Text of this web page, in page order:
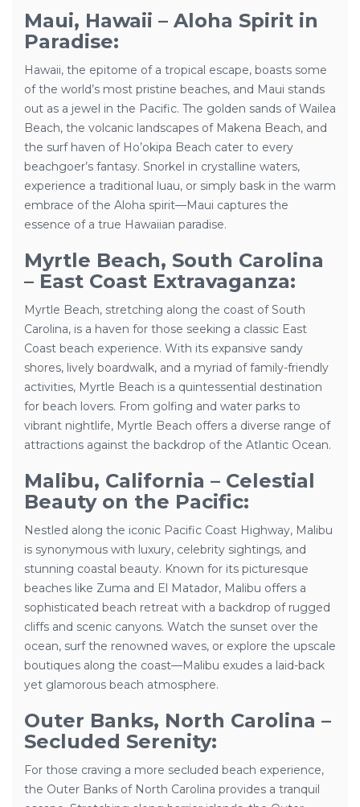
Maui, Hawaii – Aloha Spirit in
Paradise:
Hawaii, the epitome of a tropical escape, boasts some
of the world’s most pristine beaches, and Maui stands
out as a jewel in the Pacific. The golden sands of Wailea
Beach, the volcanic landscapes of Makena Beach, and
the surf haven of Ho’okipa Beach cater to every
beachgoer’s fantasy. Snorkel in crystalline waters,
experience a traditional luau, or simply bask in the warm
embrace of the Aloha spirit—Maui captures the
essence of a true Hawaiian paradise.
Myrtle Beach, South Carolina
– East Coast Extravaganza:
Myrtle Beach, stretching along the coast of South
Carolina, is a haven for those seeking a classic East
Coast beach experience. With its expansive sandy
shores, lively boardwalk, and a myriad of family-friendly
activities, Myrtle Beach is a quintessential destination
for beach lovers. From golfing and water parks to
vibrant nightlife, Myrtle Beach offers a diverse range of
attractions against the backdrop of the Atlantic Ocean.
Malibu, California – Celestial
Beauty on the Pacific:
Nestled along the iconic Pacific Coast Highway, Malibu
is synonymous with luxury, celebrity sightings, and
stunning coastal beauty. Known for its picturesque
beaches like Zuma and El Matador, Malibu offers a
sophisticated beach retreat with a backdrop of rugged
cliffs and scenic canyons. Watch the sunset over the
ocean, surf the renowned waves, or explore the upscale
boutiques along the coast—Malibu exudes a laid-back
yet glamorous beach atmosphere.
Outer Banks, North Carolina –
Secluded Serenity:
For those craving a more secluded beach experience,
the Outer Banks of North Carolina provides a tranquil